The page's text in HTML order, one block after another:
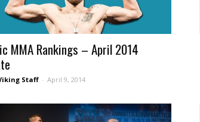
MMA Rankings – April 2014
Staff - April 9, 2014